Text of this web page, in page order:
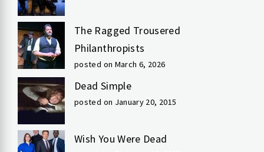
The Ragged Trousered
Philanthropists
posted on March 6, 2026
Dead Simple
posted on January 20, 2015
Wish You Were Dead